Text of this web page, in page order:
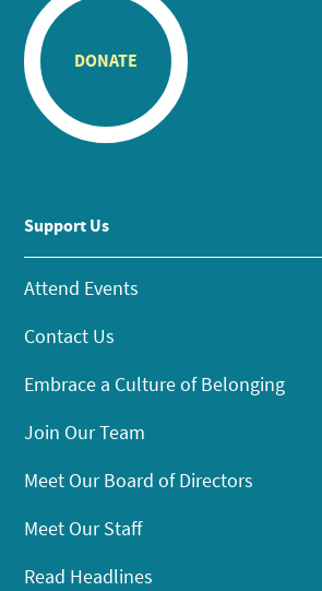
DONATE
Support Us
Attend Events
Contact Us
Embrace a Culture of Belonging
Join Our Team
Meet Our Board of Directors
Meet Our Staff
Read Headlines